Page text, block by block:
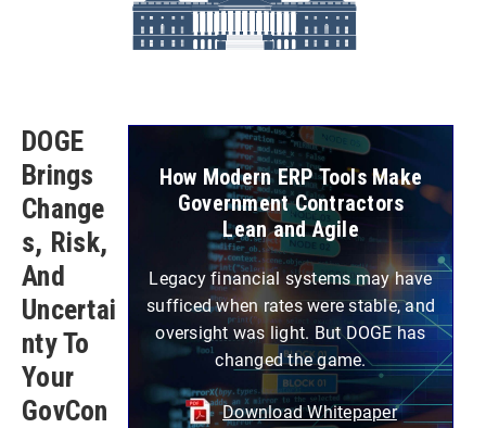
How Modern ERP Tools Make
Government Contractors
Lean and Agile
Legacy financial systems may have
sufficed when rates were stable, and
oversight was light. But DOGE has
changed the game.
Download Whitepaper
DOGE
Brings
Change
S, Risk,
And
Uncertai
Nty To
Your
GovCon